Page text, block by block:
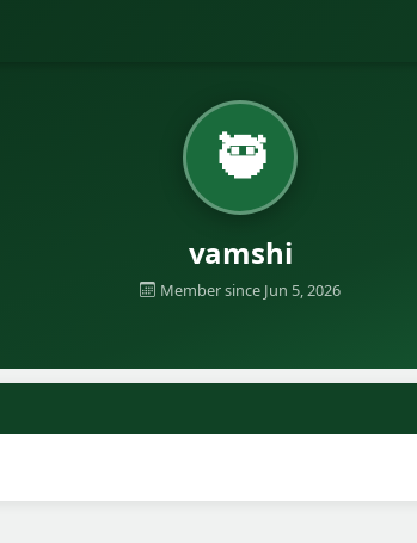
🥷
vamshi
Member since Jun 5, 2026